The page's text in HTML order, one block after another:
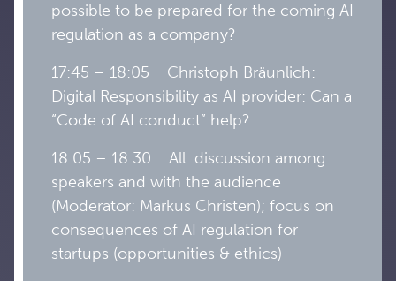
possible to be prepared for the coming AI
regulation as a company?
17:45 – 18:05 Christoph Bräunlich:
Digital Responsibility as AI provider: Can a
“Code of AI conduct” help?
18:05 – 18:30 All: discussion among
speakers and with the audience
(Moderator: Markus Christen); focus on
consequences of AI regulation for
startups (opportunities & ethics)